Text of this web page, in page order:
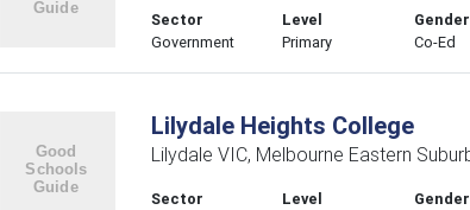
Sector
Government
Level
Primary
Gender
Co-Ed
Lilydale Heights College
Lilydale VIC, Melbourne Eastern
Sector
Level
Gender